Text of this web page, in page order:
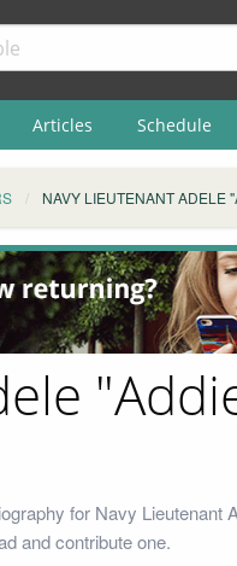
Articles Schedule
NAVY LIEUTENANT ADELE
for Navy Lieutenant
and contribute one.